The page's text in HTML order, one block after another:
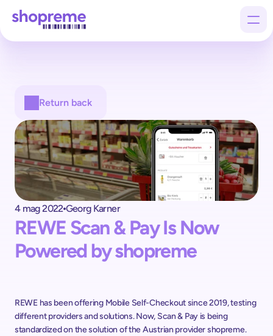
Return back
4 mag 2022 Georg Karner
REWE Scan & Pay Is Now
Powered by shopreme
REWE has been offering Mobile Self-Checkout since 2019, testing
different providers and solutions. Now, Scan & Pay is being
standardized on the solution of the Austrian provider shopreme.
Customers
Company